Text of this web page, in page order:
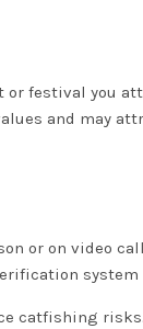
or festival you
and may
or on video
system
catfishing risks.